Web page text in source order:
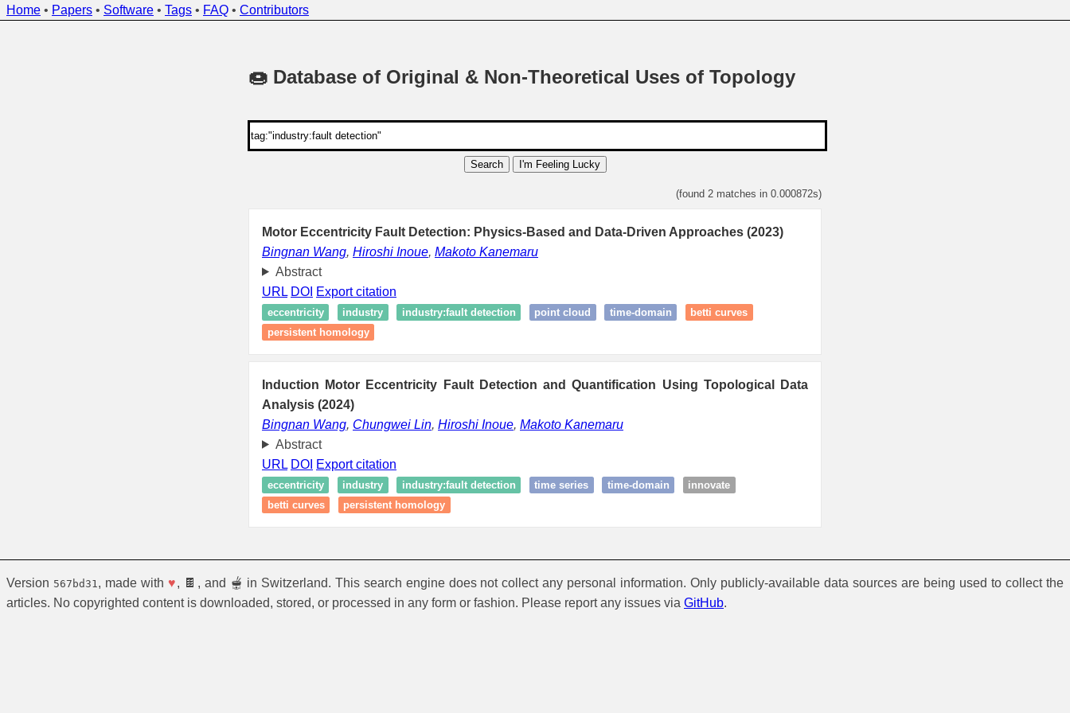
Home • Papers • Software • Tags • FAQ • Contributors
🍩 Database of Original & Non-Theoretical Uses of Topology
Search I'm Feeling Lucky
(found 2 matches in 0.000872s)
Motor Eccentricity Fault Detection: Physics-Based and Data-Driven Approaches (2023)
Bingnan Wang, Hiroshi Inoue, Makoto Kanemaru
Abstract
URL DOI Export citation
eccentricity industry industry:fault detection point cloud time-domain
betti curves
persistent homology
Induction Motor Eccentricity Fault Detection and Quantification Using Topological Data
Analysis (2024)
Bingnan Wang, Chungwei Lin, Hiroshi Inoue, Makoto Kanemaru
Abstract
URL DOI Export citation
eccentricity industry industry:fault detection time series time-domain
innovate
betti curves
persistent homology
Version 567bd31 , made with ♥, 🍫, and 🫕 in Switzerland. This search engine does not collect any personal information. Only publicly-available data sources are being used to collect the
articles. No copyrighted content is downloaded, stored, or processed in any form or fashion. Please report any issues via GitHub.